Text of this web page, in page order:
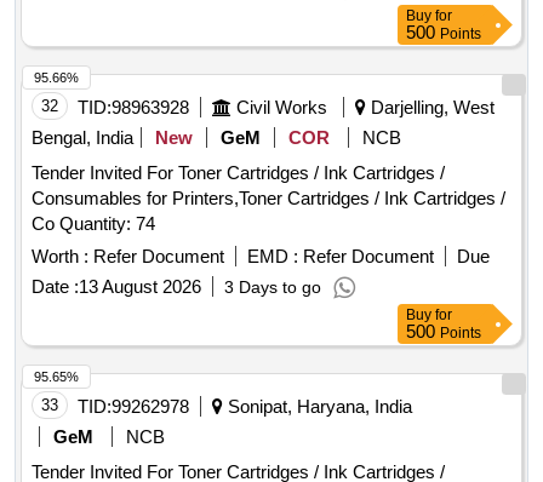
Buy for
500 Points
32 TID:98963928 Civil Works
Darjelling, West
Bengal, India
New GeM COR
NCB
Tender Invited For Toner Cartridges / Ink Cartridges /
Consumables for Printers,Toner Cartridges / Ink Cartridges /
Co Quantity: 74
Worth : Refer Document EMD : Refer Document
Due
Date :13 August 2026 3 Days to go
95.66%
Buy for
500 Points
33 TID:99262978
Sonipat, Haryana, India
GeM
NCB
Tender Invited For Toner Cartridges / Ink Cartridges /
95.65%